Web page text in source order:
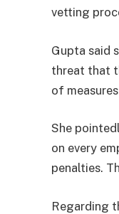
vetting
Gupta said
threat that
of
She
on every
penalties.
Regarding